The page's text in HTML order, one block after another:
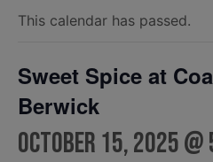
This calendar has passed.
Sweet Spice at
Berwick
October 15, 2025 @